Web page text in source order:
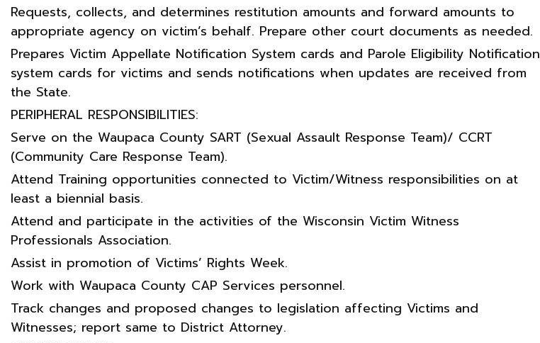
Requests, collects, and determines restitution amounts and forward amounts to
appropriate agency on victim’s behalf. Prepare other court documents as needed.
Prepares Victim Appellate Notification System cards and Parole Eligibility Notification
system cards for victims and sends notifications when updates are received from
the State.
PERIPHERAL RESPONSIBILITIES:
Serve on the Waupaca County SART (Sexual Assault Response Team)/ CCRT
(Community Care Response Team).
Attend Training opportunities connected to Victim/Witness responsibilities on at
least a biennial basis.
Attend and participate in the activities of the Wisconsin Victim Witness
Professionals Association.
Assist in promotion of Victims’ Rights Week.
Work with Waupaca County CAP Services personnel.
Track changes and proposed changes to legislation affecting Victims and
Witnesses; report same to District Attorney.